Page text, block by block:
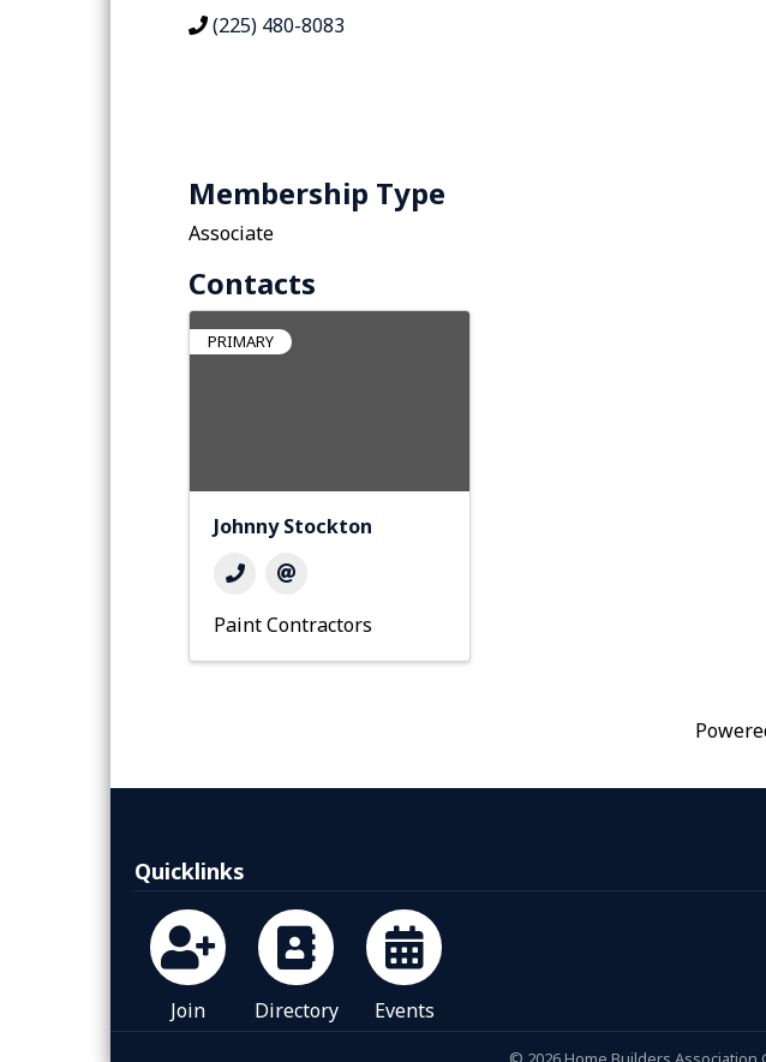
(225) 480-8083
Membership Type
Associate
Contacts
PRIMARY
Johnny Stockton
Paint Contractors
Quicklinks
Join Directory Events